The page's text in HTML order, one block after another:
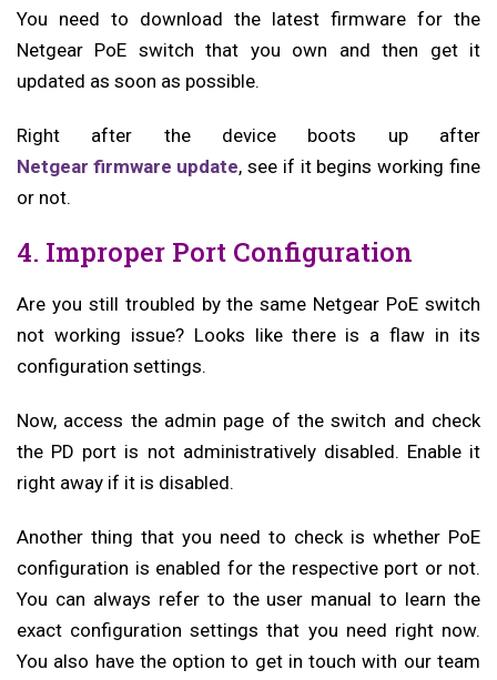
You need to download the latest firmware for the
Netgear PoE switch that you own and then get it
updated as soon as possible.
Right after the device boots up after
Netgear firmware update, see if it begins working fine
or not.
4. Improper Port Configuration
Are you still troubled by the same Netgear PoE switch
not working issue? Looks like there is a flaw in its
configuration settings.
Now, access the admin page of the switch and check
the PD port is not administratively disabled. Enable it
right away if it is disabled.
Another thing that you need to check is whether PoE
configuration is enabled for the respective port or not.
You can always refer to the user manual to learn the
exact configuration settings that you need right now.
You also have the option to get in touch with our team